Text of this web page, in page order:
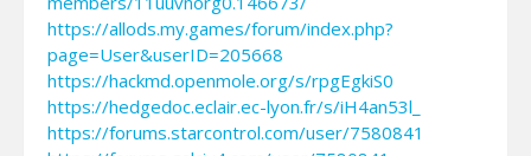
https://allods.my.games/forum/index.php?
page=User&userID=205668
https://hackmd.openmole.org/s/rpgEgkiS0
https://hedgedoc.eclair.ec-lyon.fr/s/iH4an53l_
https://forums.starcontrol.com/user/7580841